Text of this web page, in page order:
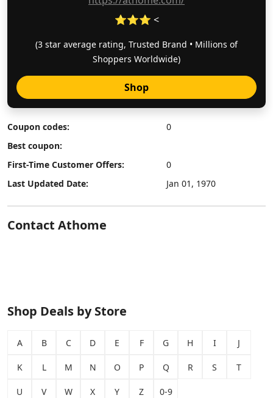
⭐⭐⭐ <
(3 star average rating, Trusted Brand • Millions of
Shoppers Worldwide)
Shop
Coupon codes:
0
Best coupon:
First-Time Customer Offers:
0
Last Updated Date:
Jan 01, 1970
Contact Athome
Shop Deals by Store
A B C D E F G H I J
K L M N O P Q R S T
U V W X Y Z 0-9